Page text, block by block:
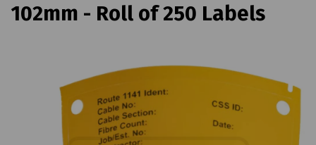
102mm - Roll of 250 Labels